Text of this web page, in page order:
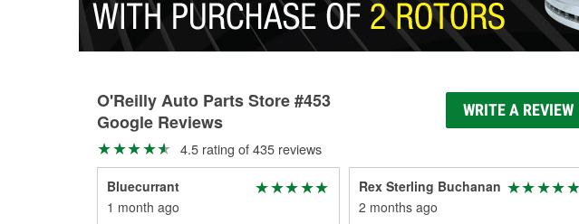
O'Reilly Auto Parts Store #453
Google Reviews
WRITE A REVIEW
4.5 rating of 435 reviews
Bluecurrant
1 month ago
Rex Sterling Buchanan
2 months ago